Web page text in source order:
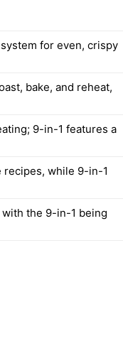
for even, crispy
bake, and reheat,
9-in-1 features a
recipes, while 9-in-1
with the 9-in-1 being